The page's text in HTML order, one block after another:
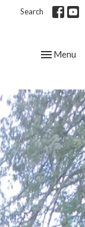
Search
Toggle
Menu